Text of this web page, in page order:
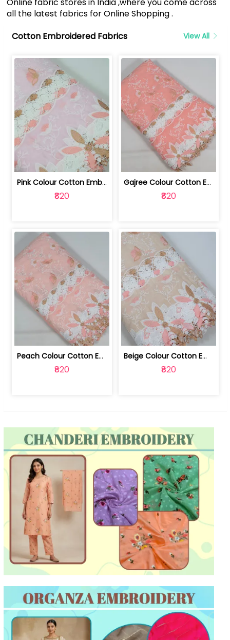
all the latest fabrics for Online Shopping .
Cotton Embroidered Fabrics
View All
Pink Colour Cotton Embroidered Fabric | 10024874
₹820
Gajree Colour Cotton Embroidered Fabric | 10024873
₹820
Peach Colour Cotton Embroidered Fabric | 10024872
₹820
Beige Colour Cotton Embroidered Fabric | 10024871
₹820